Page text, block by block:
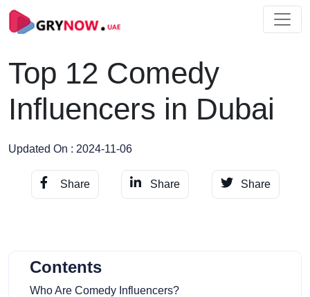
Top 12 Comedy
Influencers in Dubai
Updated On : 2024-11-06
Share Share Share
Contents
Who Are Comedy Influencers?